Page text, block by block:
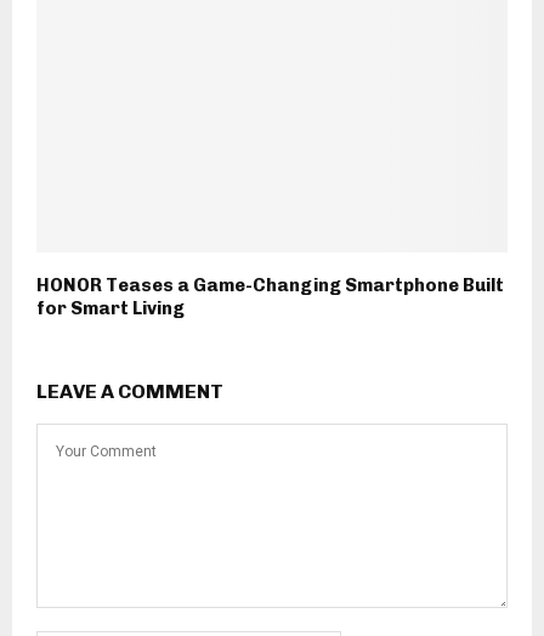
HONOR Teases a Game-Changing Smartphone Built
for Smart Living
LEAVE A COMMENT